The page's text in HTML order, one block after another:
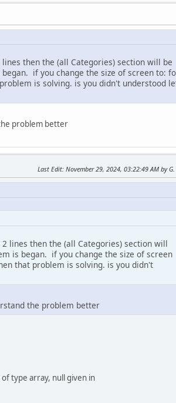
then the (all Categories) section will be
if you change the size of screen to:
is solving. is you didn't understood
problem better
Last Edit: November 29, 2024, 03:22:49 AM by G.
lines then the (all Categories) section will
is began. if you change the size of screen
that problem is solving. is you didn't
the problem better
type array, null given in